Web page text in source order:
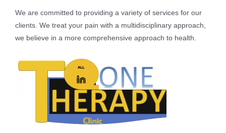
We are committed to providing a variety of services for our
clients. We treat your pain with a multidisciplinary approach,
we believe in a more comprehensive approach to health.